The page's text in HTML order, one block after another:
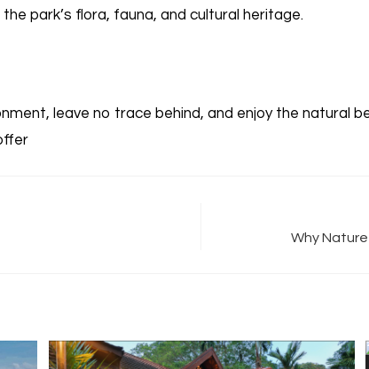
park’s flora, fauna, and cultural heritage.
leave no trace behind, and enjoy the natural
Why Nature